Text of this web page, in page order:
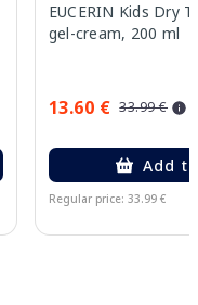
EUCERIN Kids Dry
gel-cream, 200 ml
13.60 € 33.99 €
Add
Regular price: 33.99 €